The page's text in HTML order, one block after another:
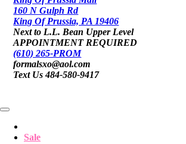
160 N Gulph Rd
King Of Prussia, PA 19406
Next to L.L. Bean Upper Level
APPOINTMENT REQUIRED
(610) 265-PROM
formalsxo@aol.com
Text Us 484-580-9417
Sale